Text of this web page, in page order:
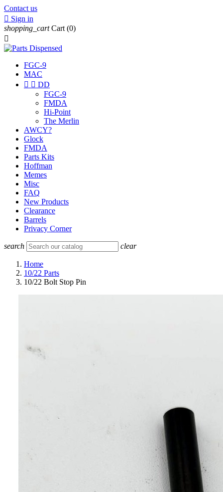
Contact us
 Sign in
shopping_cart Cart (0)

FGC-9
MAC
  DD
FGC-9
FMDA
Hi-Point
The Merlin
AWCY?
Glock
FMDA
Parts Kits
Hoffman
Memes
Misc
FAQ
New Products
Clearance
Barrels
Privacy Corner
search clear
Home
10/22 Parts
10/22 Bolt Stop Pin